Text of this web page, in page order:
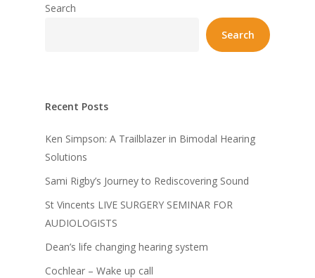
Search
Search
Recent Posts
Ken Simpson: A Trailblazer in Bimodal Hearing
Solutions
Sami Rigby’s Journey to Rediscovering Sound
St Vincents LIVE SURGERY SEMINAR FOR
AUDIOLOGISTS
Dean’s life changing hearing system
Cochlear – Wake up call